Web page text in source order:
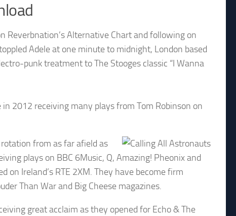
Alternative Chart and following on
Adele at one minute to midnight, London based
punk treatment to The Stooges classic “I Wanna
2012 receiving many plays from Tom Robinson on
from as far afield as
plays on BBC 6Music, Q, Amazing! Pheonix and
on Ireland’s RTE 2XM. They have become firm
Than War and Big Cheese magazines.
great acclaim as they opened for Echo & The